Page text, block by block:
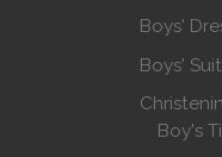
Boys'
Boys'
Boy's